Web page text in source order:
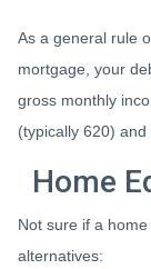
As a general rule
mortgage, your
gross monthly
(typically 620)
Home
Not sure if a
alternatives: